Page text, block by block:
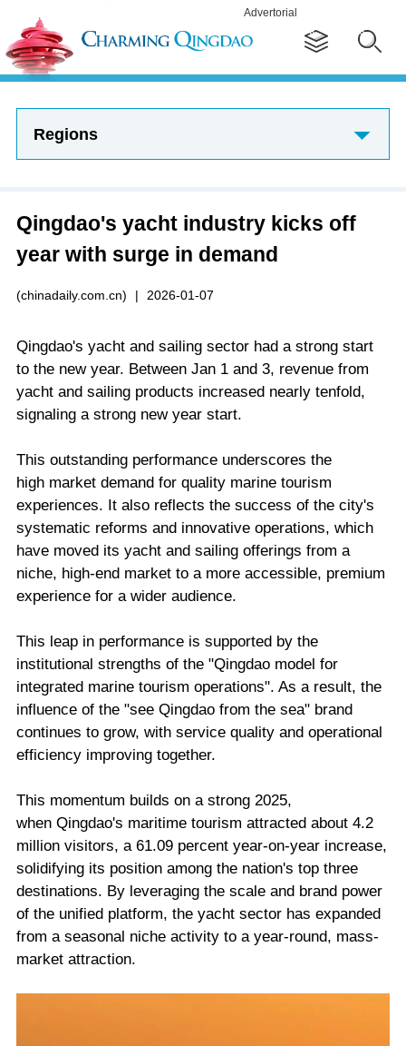
Advertorial
Regions
Qingdao's yacht industry kicks off
year with surge in demand
(chinadaily.com.cn) | 2026-01-07
Qingdao's yacht and sailing sector had a strong start
to the new year. Between Jan 1 and 3, revenue from
yacht and sailing products increased nearly tenfold,
signaling a strong new year start.
This outstanding performance underscores the
high market demand for quality marine tourism
experiences. It also reflects the success of the city's
systematic reforms and innovative operations, which
have moved its yacht and sailing offerings from a
niche, high-end market to a more accessible, premium
experience for a wider audience.
This leap in performance is supported by the
institutional strengths of the "Qingdao model for
integrated marine tourism operations". As a result, the
influence of the "see Qingdao from the sea" brand
continues to grow, with service quality and operational
efficiency improving together.
This momentum builds on a strong 2025,
when Qingdao's maritime tourism attracted about 4.2
million visitors, a 61.09 percent year-on-year increase,
solidifying its position among the nation's top three
destinations. By leveraging the scale and brand power
of the unified platform, the yacht sector has expanded
from a seasonal niche activity to a year-round, mass-
market attraction.